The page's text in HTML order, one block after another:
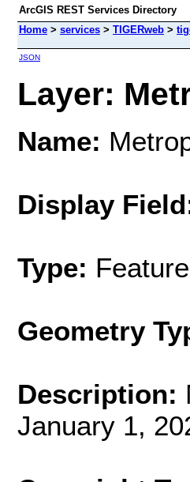
ArcGIS REST Services Directory
Home > services > TIGERweb >
JSON
Layer:
Name:
Display
Type:
Geometry
Description:
January 1,